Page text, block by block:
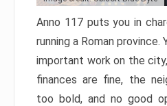
Anno 117 puts you in
running a Roman province.
important work on the
finances are fine, the
too bold, and no good